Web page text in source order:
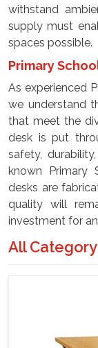
withstand
supply must
spaces possible.
Primary
As experienced
we understand
that meet the
desk is put
safety,
known Primary
desks are
quality will
investment for
All